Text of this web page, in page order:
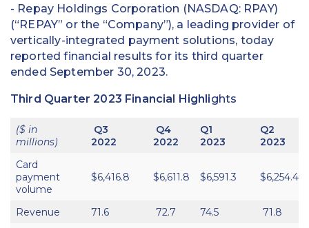
Processing ISOs and Payfacs
- Repay Holdings Corporation (NASDAQ: RPAY)
(“REPAY” or the “Company”), a leading provider of
vertically-integrated payment solutions, today
reported financial results for its third quarter
ended September 30, 2023.
Third Quarter 2023 Financial Highlights
($ in
millions)
Q3
2022
Q4
2022
Q1
2023
Q2
2023
Card
payment
volume
$6,416.8 $6,611.8 $6,591.3 $6,254.4
Revenue 71.6 72.7 74.5
71.8